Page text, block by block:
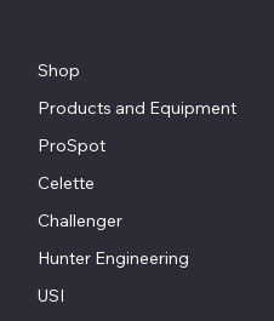
Shop
Products and Equipment
ProSpot
Celette
Challenger
Hunter Engineering
USI